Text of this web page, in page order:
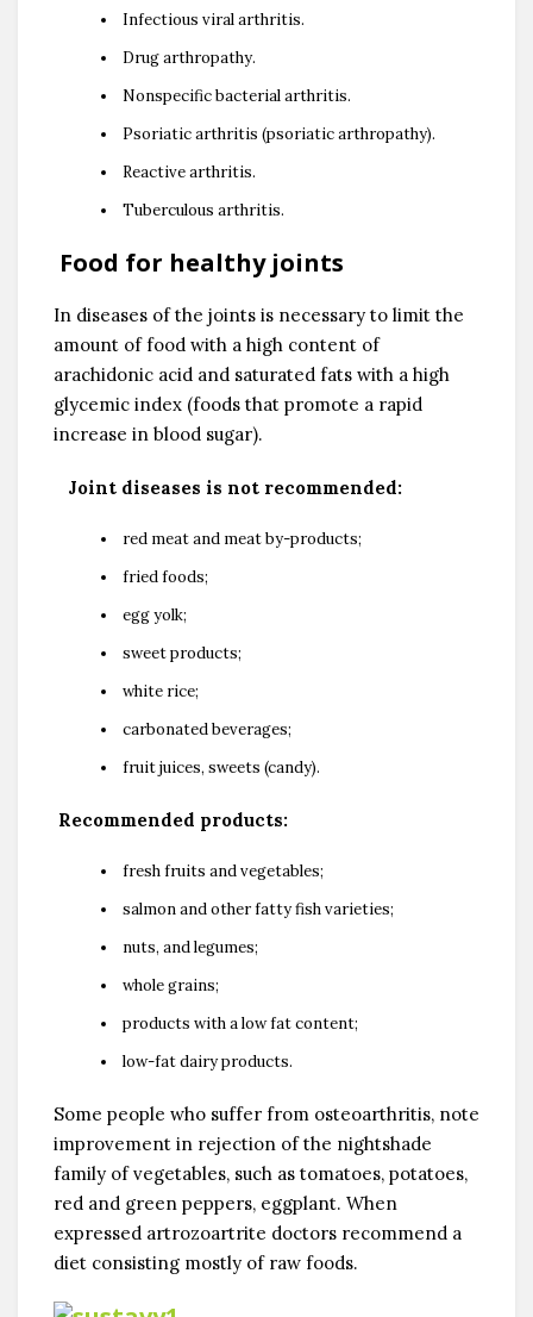
Infectious viral arthritis.
Drug arthropathy.
Nonspecific bacterial arthritis.
Psoriatic arthritis (psoriatic arthropathy).
Reactive arthritis.
Tuberculous arthritis.
Food for healthy joints
In diseases of the joints is necessary to limit the
amount of food with a high content of
arachidonic acid and saturated fats with a high
glycemic index (foods that promote a rapid
increase in blood sugar).
Joint diseases is not recommended:
red meat and meat by-products;
fried foods;
egg yolk;
sweet products;
white rice;
carbonated beverages;
fruit juices, sweets (candy).
Recommended products:
fresh fruits and vegetables;
salmon and other fatty fish varieties;
nuts, and legumes;
whole grains;
products with a low fat content;
low-fat dairy products.
Some people who suffer from osteoarthritis, note
improvement in rejection of the nightshade
family of vegetables, such as tomatoes, potatoes,
red and green peppers, eggplant. When
expressed artrozoartrite doctors recommend a
diet consisting mostly of raw foods.